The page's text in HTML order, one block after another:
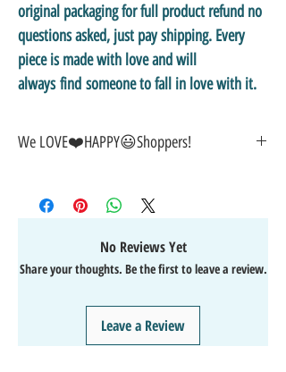
original packaging for full product refund no
questions asked, just pay shipping. Every
piece is made with love and will
always find someone to fall in love with it.
We LOVE❤️HAPPY😃Shoppers!
SALE on NOW-While Stocks Last!
FAST FREE Shipping in the USA
EASY Returns & Refunds
📧EMAILus anytime for help🙌
No Reviews Yet
Share your thoughts. Be the first to leave a review.
Leave a Review